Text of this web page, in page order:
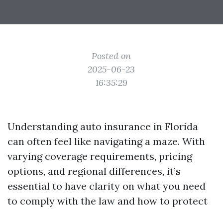
Posted on
2025-06-23
16:35:29
Understanding auto insurance in Florida
can often feel like navigating a maze. With
varying coverage requirements, pricing
options, and regional differences, it’s
essential to have clarity on what you need
to comply with the law and how to protect